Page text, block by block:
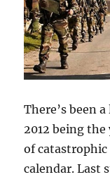
There’s been
2012 being the
of
calendar. Last